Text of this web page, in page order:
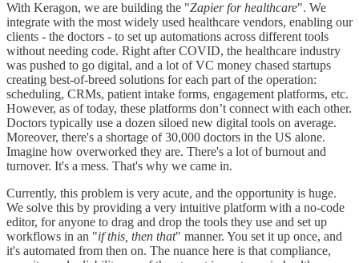
With Keragon, we are building the "Zapier for healthcare". We
integrate with the most widely used healthcare vendors, enabling our
clients - the doctors - to set up automations across different tools
without needing code. Right after COVID, the healthcare industry
was pushed to go digital, and a lot of VC money chased startups
creating best-of-breed solutions for each part of the operation:
scheduling, CRMs, patient intake forms, engagement platforms, etc.
However, as of today, these platforms don’t connect with each other.
Doctors typically use a dozen siloed new digital tools on average.
Moreover, there's a shortage of 30,000 doctors in the US alone.
Imagine how overworked they are. There's a lot of burnout and
turnover. It's a mess. That's why we came in.
Currently, this problem is very acute, and the opportunity is huge.
We solve this by providing a very intuitive platform with a no-code
editor, for anyone to drag and drop the tools they use and set up
workflows in an "if this, then that" manner. You set it up once, and
it's automated from then on. The nuance here is that compliance,